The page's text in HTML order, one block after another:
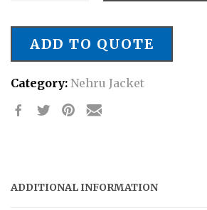
NJ/0076
Wedding
Attire
Nehru
Jacket
ADD TO QUOTE
Category: Nehru Jacket
ADDITIONAL INFORMATION